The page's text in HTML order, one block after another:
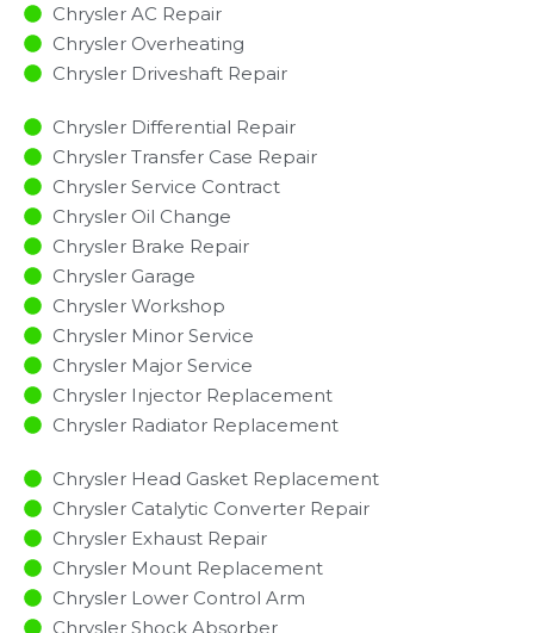
Chrysler AC Repair
Chrysler Overheating
Chrysler Driveshaft Repair
Chrysler Differential Repair
Chrysler Transfer Case Repair
Chrysler Service Contract
Chrysler Oil Change
Chrysler Brake Repair
Chrysler Garage
Chrysler Workshop
Chrysler Minor Service​
Chrysler Major Service​
Chrysler Injector Replacement ​
Chrysler Radiator Replacement​
Chrysler Head Gasket Replacement
Chrysler Catalytic Converter Repair
Chrysler Exhaust Repair
Chrysler Mount Replacement
Chrysler Lower Control Arm
Chrysler Shock Absorber